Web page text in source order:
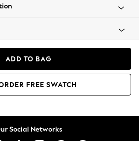
ADD TO BAG
FREE SWATCH
Social Networks